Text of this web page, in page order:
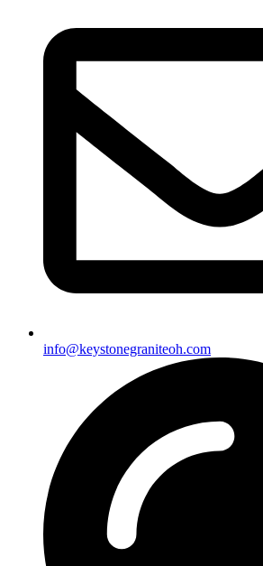
info@keystonegraniteoh.com